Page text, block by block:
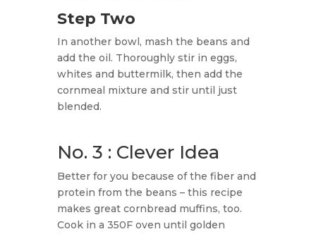
Step Two
In another bowl, mash the beans and
add the oil. Thoroughly stir in eggs,
whites and buttermilk, then add the
cornmeal mixture and stir until just
blended.
No. 3 : Clever Idea
Better for you because of the fiber and
protein from the beans – this recipe
makes great cornbread muffins, too.
Cook in a 350F oven until golden